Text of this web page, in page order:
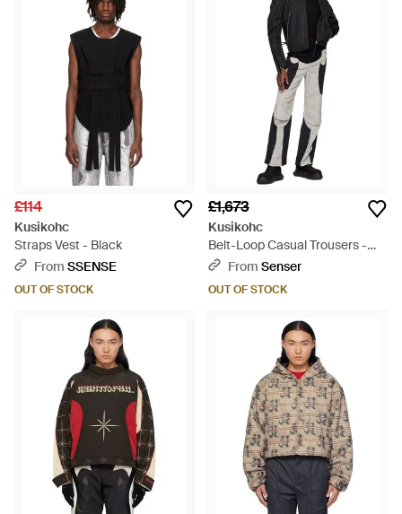
£114
Kusikohc
Straps Vest - Black
From SSENSE
OUT OF STOCK
£1,673
Kusikohc
Belt-Loop Casual Trousers -
BlackFrom Senser
OUT OF STOCK